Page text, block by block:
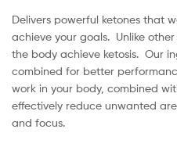
Delivers powerful ketones that
achieve your goals. Unlike
the body achieve ketosis. Our
combined for better
work in your body, combined
effectively reduce unwanted
and focus.